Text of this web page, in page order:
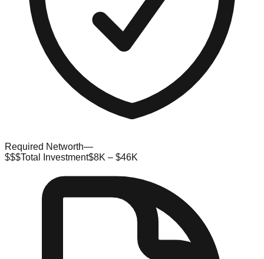
Required Networth—
$$$Total Investment$8K – $46K